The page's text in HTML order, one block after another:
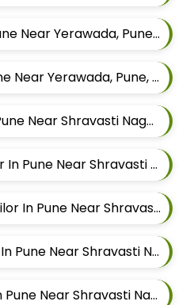
Best Shirt Tailor In Pune Near Yerawada, Pune, Maharashtra
Best Suit Tailor In Pune Near Yerawada, Pune, Maharashtra
Best Safari Tailor In Pune Near Shravasti Nagar, Ghorpadi, Pune, Maharashtra
Best Waistcoat Tailor In Pune Near Shravasti Nagar, Ghorpadi, Pune, Maharashtra
Best Indowestern Tailor In Pune Near Shravasti Nagar, Ghorpadi, Pune, Maharashtra
Best Sherwani Tailor In Pune Near Shravasti Nagar, Ghorpadi, Pune, Maharashtra
Best Pathani Tailor In Pune Near Shravasti Nagar, Ghorpadi, Pune, Maharashtra